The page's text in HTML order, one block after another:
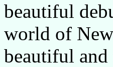
beautiful
world of
beautiful and